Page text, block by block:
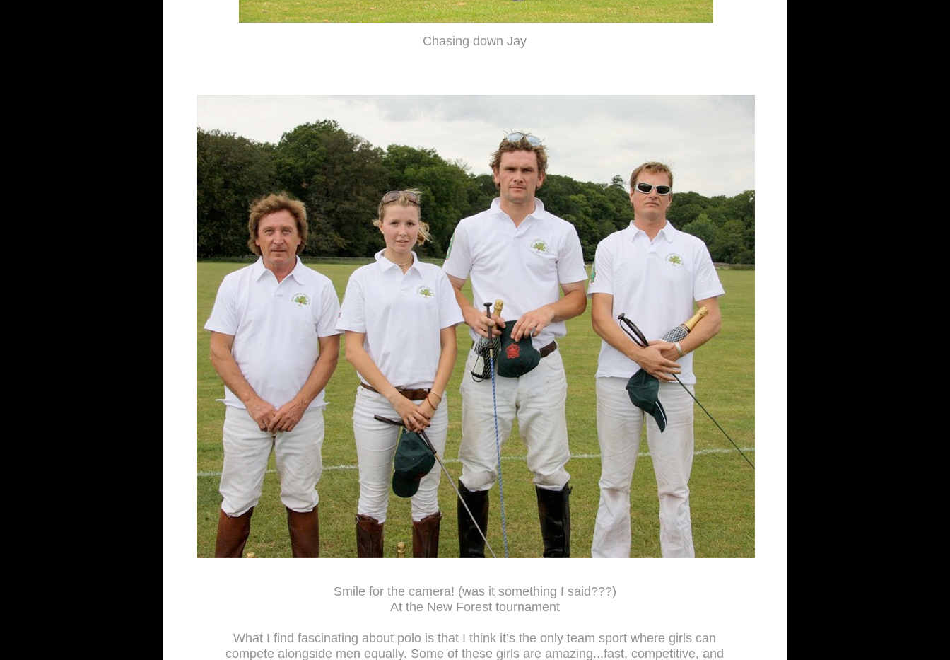
Smile for the camera! (was it something I said???)
At the New Forest tournament
What I find fascinating about polo is that I think it’s the only team sport where girls can
compete alongside men equally. Some of these girls are amazing...fast, competitive, and
Chasing down Jay